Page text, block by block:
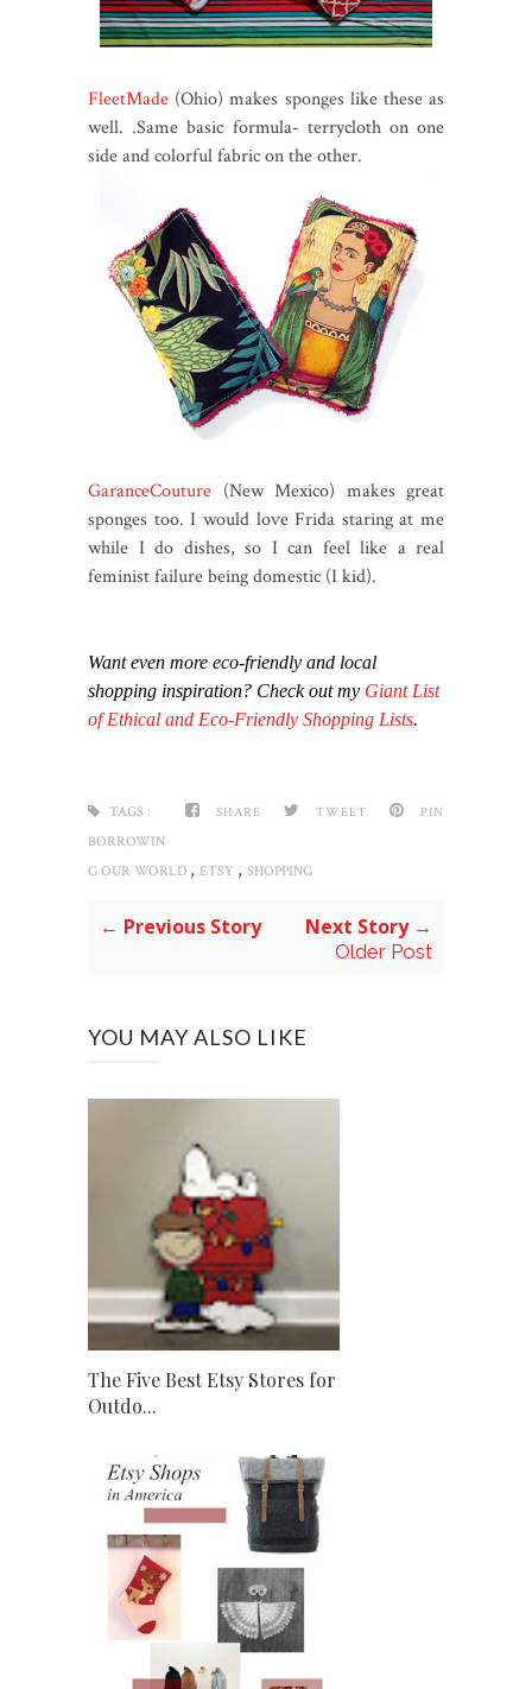
FleetMade (Ohio) makes sponges like these as
well. .Same basic formula- terrycloth on one
side and colorful fabric on the other.
GaranceCouture (New Mexico) makes great
sponges too. I would love Frida staring at me
while I do dishes, so I can feel like a real
feminist failure being domestic (I kid).
Want even more eco-friendly and local
shopping inspiration? Check out my Giant List
of Ethical and Eco-Friendly Shopping Lists.
SHARE TWEET PIN
TAGS :
BORROWIN
G OUR WORLD , ETSY , SHOPPING
← Previous Story Next Story →
Older Post
YOU MAY ALSO LIKE
The Five Best Etsy Stores for
Outdo...